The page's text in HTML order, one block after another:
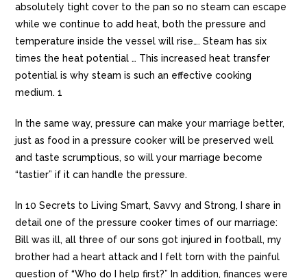
absolutely tight cover to the pan so no steam can escape
while we continue to add heat, both the pressure and
temperature inside the vessel will rise…. Steam has six
times the heat potential … This increased heat transfer
potential is why steam is such an effective cooking
medium. 1
In the same way, pressure can make your marriage better,
just as food in a pressure cooker will be preserved well
and taste scrumptious, so will your marriage become
“tastier” if it can handle the pressure.
In 10 Secrets to Living Smart, Savvy and Strong, I share in
detail one of the pressure cooker times of our marriage:
Bill was ill, all three of our sons got injured in football, my
brother had a heart attack and I felt torn with the painful
question of “Who do I help first?” In addition, finances were